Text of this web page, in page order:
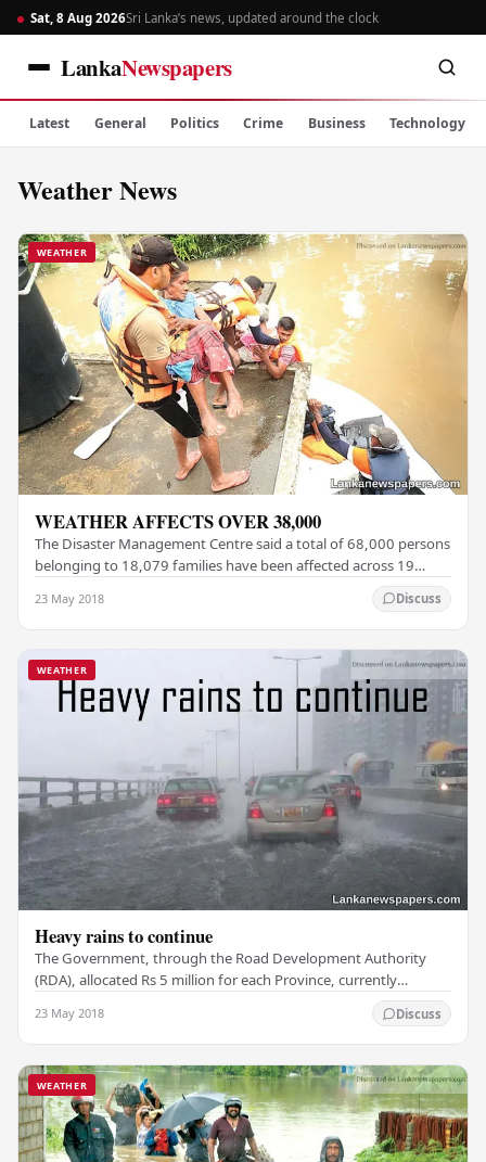
Sat, 8 Aug 2026Sri Lanka’s news, updated around the clock
LankaNewspapers
Latest General Politics Crime Business Technology
Weather News
WEATHER
WEATHER AFFECTS OVER 38,000
The Disaster Management Centre said a total of 68,000 persons
belonging to 18,079 families have been affected across 19
23 May 2018 Discuss
WEATHER
Heavy rains to continue
The Government, through the Road Development Authority
(RDA), allocated Rs 5 million for each Province, currently
23 May 2018 Discuss
WEATHER